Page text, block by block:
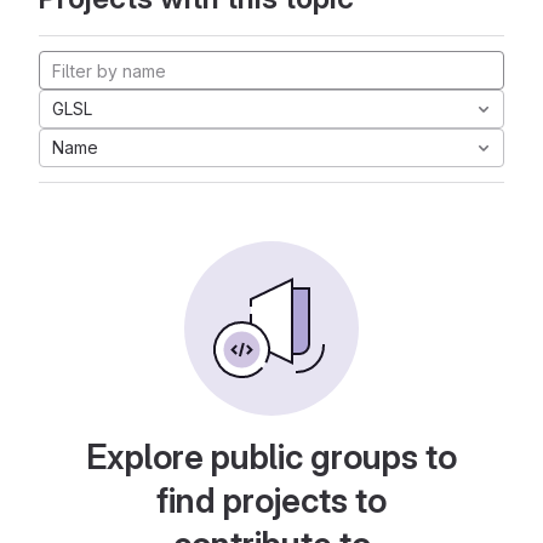
GLSL
Name
Explore public groups to
find projects to